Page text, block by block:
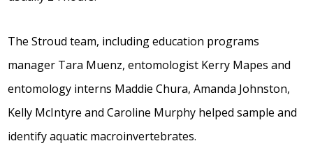
The Stroud team, including education programs
manager Tara Muenz, entomologist Kerry Mapes and
entomology interns Maddie Chura, Amanda Johnston,
Kelly McIntyre and Caroline Murphy helped sample and
identify aquatic macroinvertebrates.